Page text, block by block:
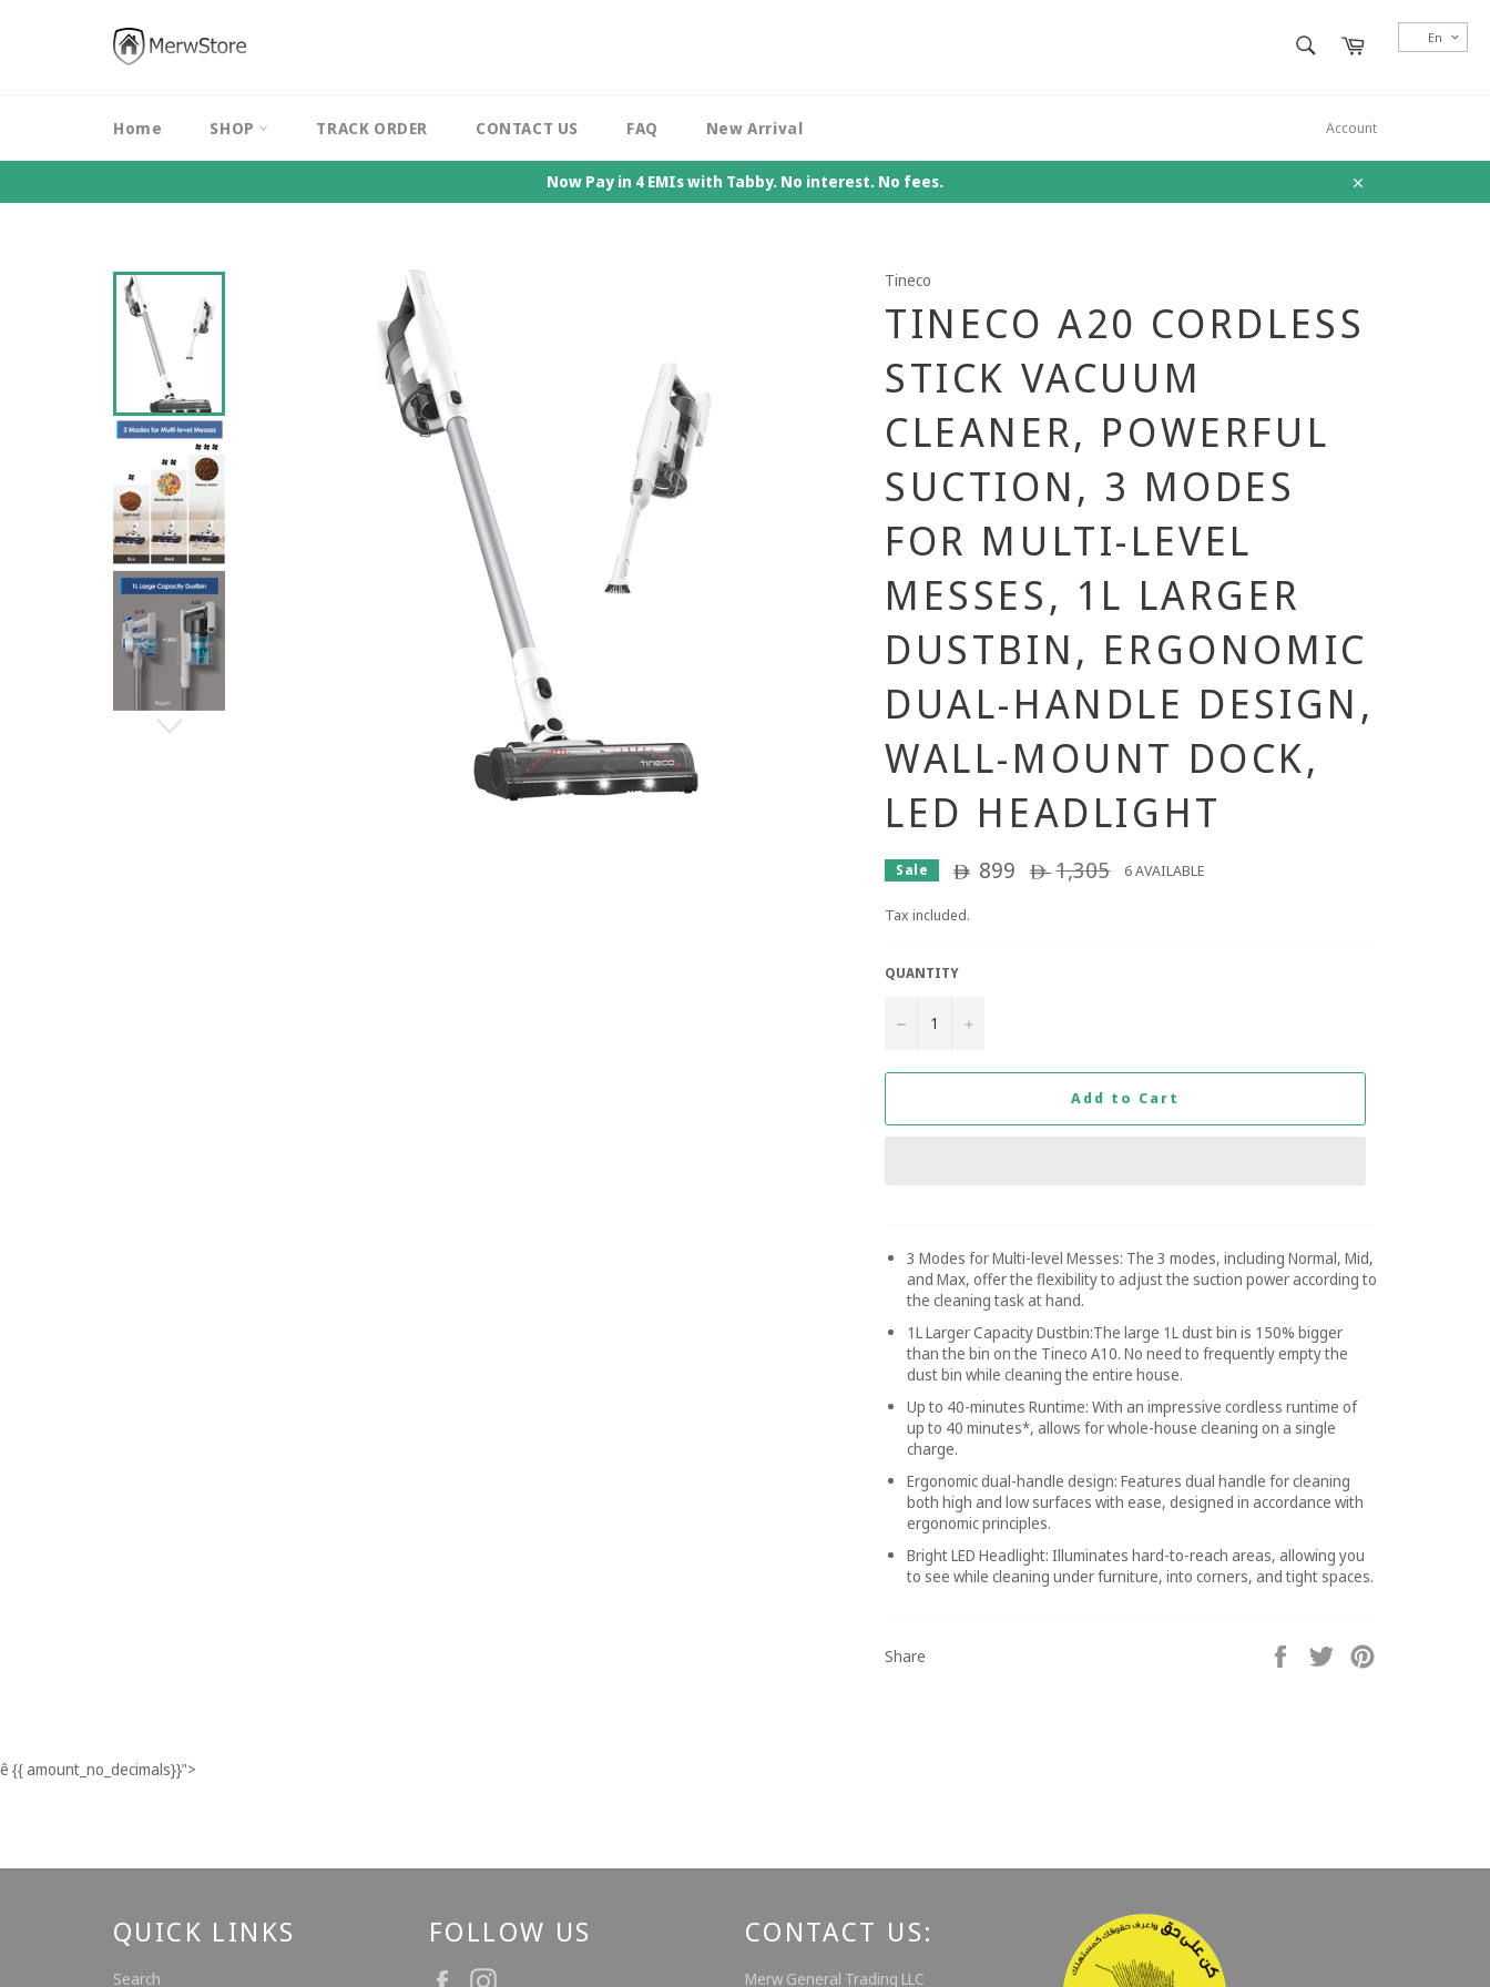
Cart
Home SHOP TRACK ORDER CONTACT US FAQ New Arrival Account
Now Pay in 4 EMIs with Tabby. No interest. No fees.
Close
Tineco
TINECO A20 CORDLESS
STICK VACUUM
CLEANER, POWERFUL
SUCTION, 3 MODES
FOR MULTI-LEVEL
MESSES, 1L LARGER
DUSTBIN, ERGONOMIC
DUAL-HANDLE DESIGN,
WALL-MOUNT DOCK,
LED HEADLIGHT
Sale ê 899 Regular
price
ê 1,305 6 AVAILABLE
Tax included.
QUANTITY
− +
Add to Cart
3 Modes for Multi-level Messes: The 3 modes, including Normal, Mid,
and Max, offer the flexibility to adjust the suction power according to
the cleaning task at hand.
1L Larger Capacity Dustbin:The large 1L dust bin is 150% bigger
than the bin on the Tineco A10. No need to frequently empty the
dust bin while cleaning the entire house.
Up to 40-minutes Runtime: With an impressive cordless runtime of
up to 40 minutes*, allows for whole-house cleaning on a single
charge.
Ergonomic dual-handle design: Features dual handle for cleaning
both high and low surfaces with ease, designed in accordance with
ergonomic principles.
Bright LED Headlight: Illuminates hard-to-reach areas, allowing you
to see while cleaning under furniture, into corners, and tight spaces.
Share
Share
on
Tweet
ê {{ amount_no_decimals}}">
QUICK LINKS
Search
FOLLOW US
Facebook
CONTACT US:
Merw General Trading LLC
En